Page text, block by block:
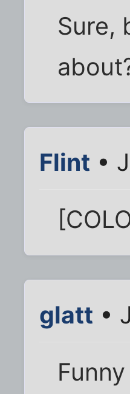
Sure,
Flint •
glatt •